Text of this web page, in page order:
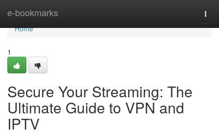
e-bookmarks
Home
Home
1
Secure Your Streaming: The
Ultimate Guide to VPN and
IPTV